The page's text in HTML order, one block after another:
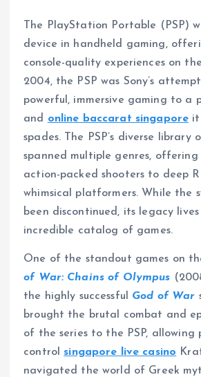
The PlayStation Portable (PSP)
device in handheld gaming,
console-quality experiences on
2004, the PSP was Sony’s
powerful, immersive gaming to a
and online baccarat singapore it
spades. The PSP’s diverse library
spanned multiple genres,
action-packed shooters to deep
whimsical platformers. While the
been discontinued, its legacy
incredible catalog of games.
One of the standout games on
of War: Chains of Olympus
the highly successful God of War
brought the brutal combat and
of the series to the PSP, allowing
controlsingapore live casino
navigated the world of Greek